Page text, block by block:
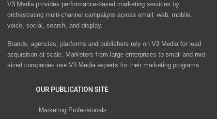
V3 Media provides performance-based marketing services by
orchestrating multi-channel campaigns across email, web, mobile,
voice, social, search, and display.
Brands, agencies, platforms and publishers rely on V3 Media for lead
acquisition at scale. Marketers from large enterprises to small and mid-
sized companies use V3 Media experts for their marketing programs.
OUR PUBLICATION SITE
Marketing Professionals